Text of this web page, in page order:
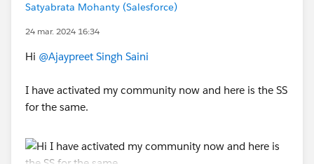
Satyabrata Mohanty (Salesforce)
24 mar. 2024 16:34
Hi @Ajaypreet Singh Saini
I have activated my community now and here is the SS
for the same.